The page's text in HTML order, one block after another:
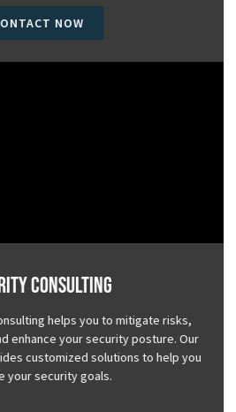
NOW
Consulting
helps you to mitigate risks,
enhance your security posture. Our
customized solutions to help you
your security goals.